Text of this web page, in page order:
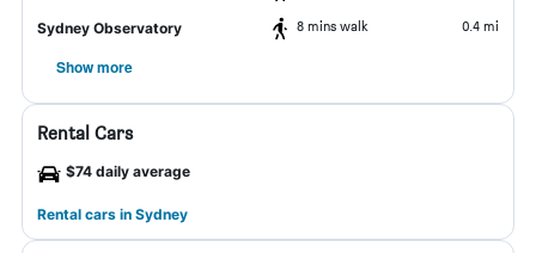
Sydney Observatory 8 mins walk 0.4 mi
Show more
Rental Cars
$74 daily average
Rental cars in Sydney